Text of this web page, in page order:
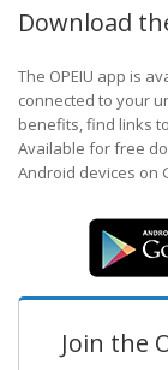
Download
The OPEIU app is
connected to your
benefits, find links
Available for free
Android devices on
Join the